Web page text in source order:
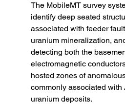
The MobileMT survey
identify deep seated
associated with feeder
uranium mineralization,
detecting both the
electromagnetic
hosted zones of
commonly associated with
uranium deposits.